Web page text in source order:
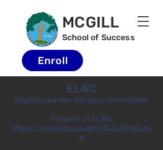
MCGILL
School of Success
Enroll
ELAC
English Learner Advisory Committee
Purpose of ELAC:
https://www.cde.ca.gov/ta/cr/elac.as
p